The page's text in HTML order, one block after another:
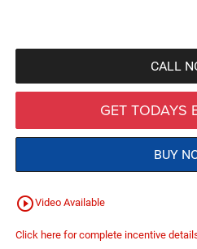
CALL
GET TODAYS
BUY
play_circle_outlineVideo Available
Click here for complete incentive